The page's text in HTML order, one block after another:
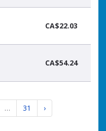
CA$22.03
CA$54.24
… 31 ›